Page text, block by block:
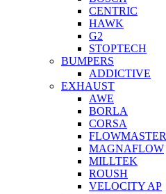
CENTRIC
HAWK
G2
STOPTECH
BUMPERS
ADDICTIVE
EXHAUST
AWE
BORLA
CORSA
FLOWMASTER
MAGNAFLOW
MILLTEK
ROUSH
VELOCITY AP